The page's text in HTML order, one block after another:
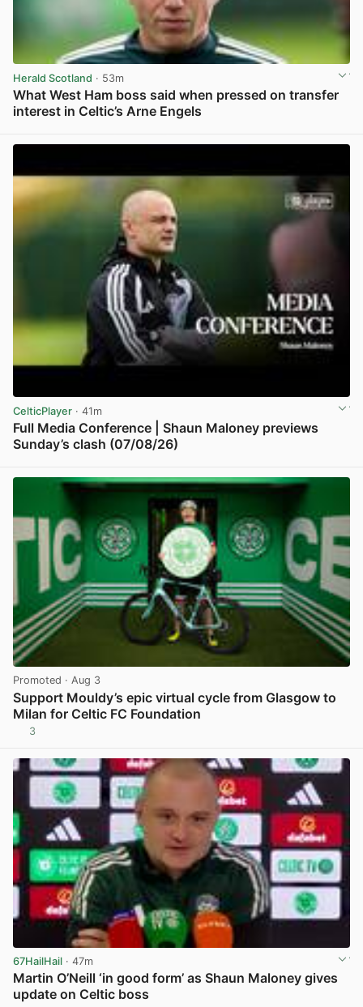
Herald Scotland · 53m
What West Ham boss said when pressed on transfer
interest in Celtic’s Arne Engels
CelticPlayer · 41m
Full Media Conference | Shaun Maloney previews
Sunday’s clash (07/08/26)
Promoted · Aug 3
Support Mouldy’s epic virtual cycle from Glasgow to
Milan for Celtic FC Foundation
3
67HailHail · 47m
Martin O’Neill ‘in good form’ as Shaun Maloney gives
update on Celtic boss